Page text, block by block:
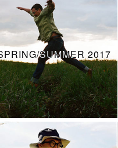
SUMMER 2017